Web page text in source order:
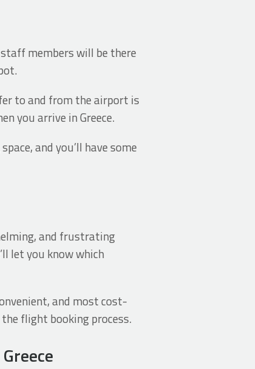
members will be there
to and from the airport is
you arrive in Greece.
and you’ll have some
and frustrating
let you know which
and most cost-
flight booking process.